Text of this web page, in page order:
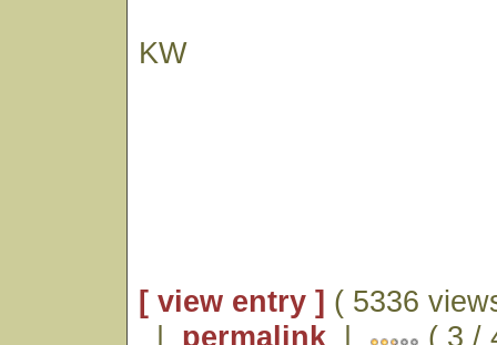
KW
[ view entry ] ( 5336
| permalink | ( 3 /